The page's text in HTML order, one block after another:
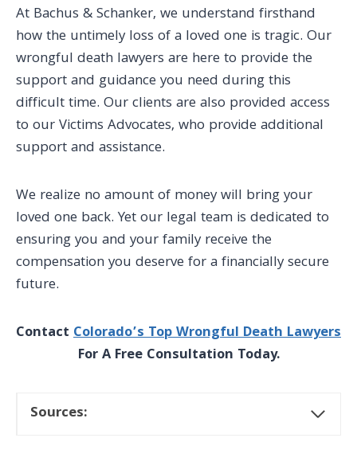
At Bachus & Schanker, we understand firsthand
how the untimely loss of a loved one is tragic. Our
wrongful death lawyers are here to provide the
support and guidance you need during this
difficult time. Our clients are also provided access
to our Victims Advocates, who provide additional
support and assistance.
We realize no amount of money will bring your
loved one back. Yet our legal team is dedicated to
ensuring you and your family receive the
compensation you deserve for a financially secure
future.
Contact Colorado’s Top Wrongful Death Lawyers
For A Free Consultation Today.
Sources: